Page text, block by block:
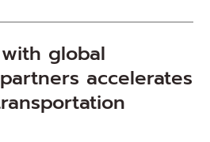
global
accelerates